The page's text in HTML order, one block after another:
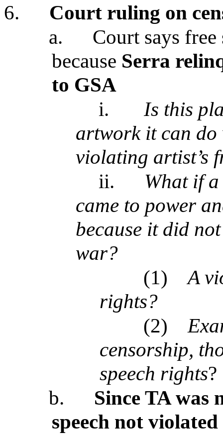
6.
Court ruling on
a.
Court says
because Serra
to GSA
i.
Is this
artwork it can do
violating artist’s
ii.
What if
came to power
because it did
war?
(1)
A
rights?
(2)
censorship,
speech rights?
b.
Since TA was
speech not